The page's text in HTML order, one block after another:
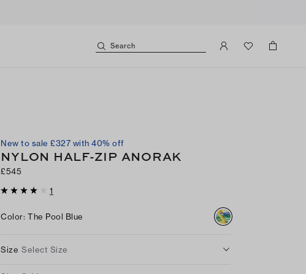
Search
New to sale £327 with 40% off
NYLON HALF-ZIP ANORAK
£545
1
Color: The Pool Blue
Size Select Size